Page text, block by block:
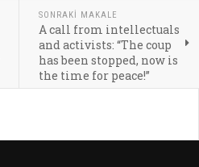
SONRAKI MAKALE
A call from intellectuals
and activists: “The coup
has been stopped, now is
the time for peace!”